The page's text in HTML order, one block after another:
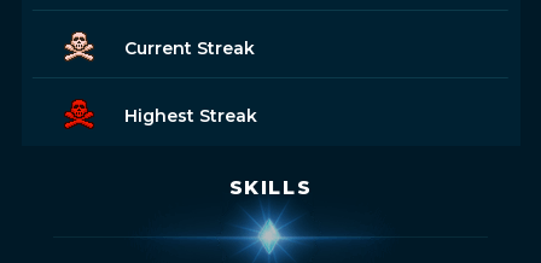
Current Streak
Highest Streak
SKILLS